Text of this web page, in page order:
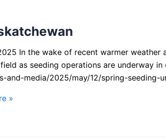
In the wake of recent warmer
as seeding operations are underway
and-media/2025/may/12/spring-seeding-
»